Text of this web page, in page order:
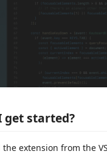
get started?
extension from the